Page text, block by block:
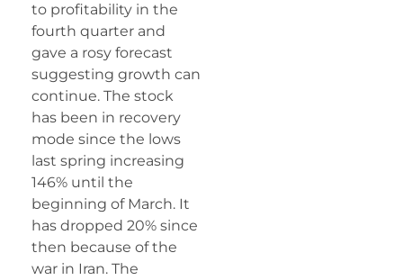
to profitability in the
fourth quarter and
gave a rosy forecast
suggesting growth can
continue. The stock
has been in recovery
mode since the lows
last spring increasing
146% until the
beginning of March. It
has dropped 20% since
then because of the
war in Iran. The